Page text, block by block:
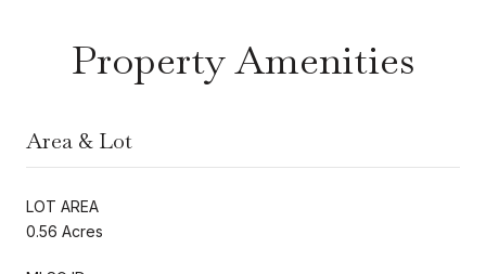
Property Amenities
Area & Lot
LOT AREA
0.56 Acres